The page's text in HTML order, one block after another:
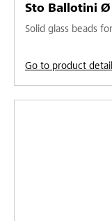
Sto Ballotini Ø
Solid glass beads
Go to product